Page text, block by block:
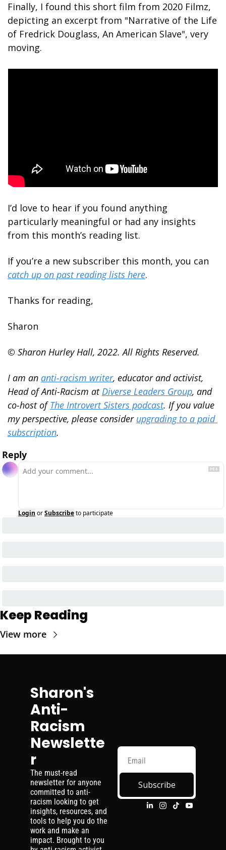
Finally, I found this short film from 2020 Filmz,
depicting an excerpt from "Narrative of the Life
of Fredrick Douglass, An American Slave", very
moving.
I’d love to hear if you found anything
particularly meaningful or had any insights
from this month’s reading list.
catch up on past reading lists here.
Thanks for reading,
Sharon
© Sharon Hurley Hall, 2022. All Rights Reserved.
I am an anti-racism writer, educator and activist,
Head of Anti-Racism at Diverse Leaders Group, and
co-host of The Introvert Sisters podcast. If you value
my perspective, please consider upgrading to a paid
subscription.
Reply
Login orSubscribeto participate
Keep Reading
View more
Sharon's
Anti-
Racism
Newslette
r
The must-read
newsletter for anyone
committed to anti-
racism looking to get
insights, resources, and
tools to help you do the
work and make an
impact. Brought to you
Subscribe